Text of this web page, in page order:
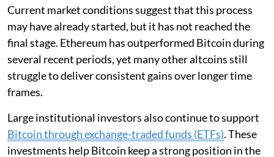
Current market conditions suggest that this process
may have already started, but it has not reached the
final stage. Ethereum has outperformed Bitcoin during
several recent periods, yet many other altcoins still
struggle to deliver consistent gains over longer time
frames.
Large institutional investors also continue to support
Bitcoin through exchange-traded funds (ETFs). These
investments help Bitcoin keep a strong position in the